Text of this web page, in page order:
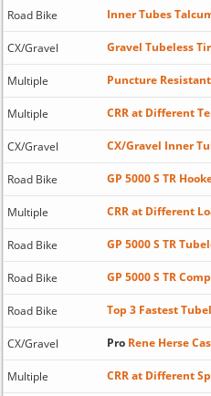
Road Bike Inner Tubes
CX/Gravel Gravel Tubeless
Multiple Puncture
Multiple CRR at Different
CX/Gravel CX/Gravel Inner
Road Bike GP 5000 S TR
Multiple CRR at Different
Road Bike GP 5000 S TR
Road Bike GP 5000 S TR
Road Bike Top 3 Fastest
CX/Gravel ProRene Herse
Multiple CRR at Different